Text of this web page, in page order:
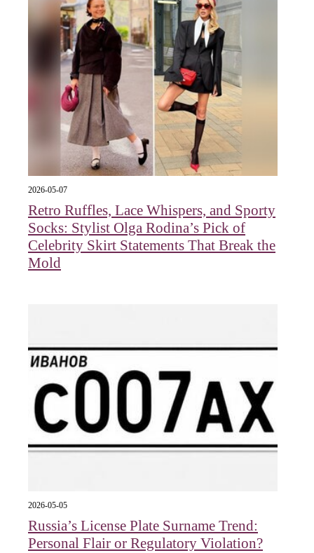
2026-05-07
Retro Ruffles, Lace Whispers, and Sporty
Socks: Stylist Olga Rodina’s Pick of
Celebrity Skirt Statements That Break the
Mold
2026-05-05
Russia’s License Plate Surname Trend:
Personal Flair or Regulatory Violation?